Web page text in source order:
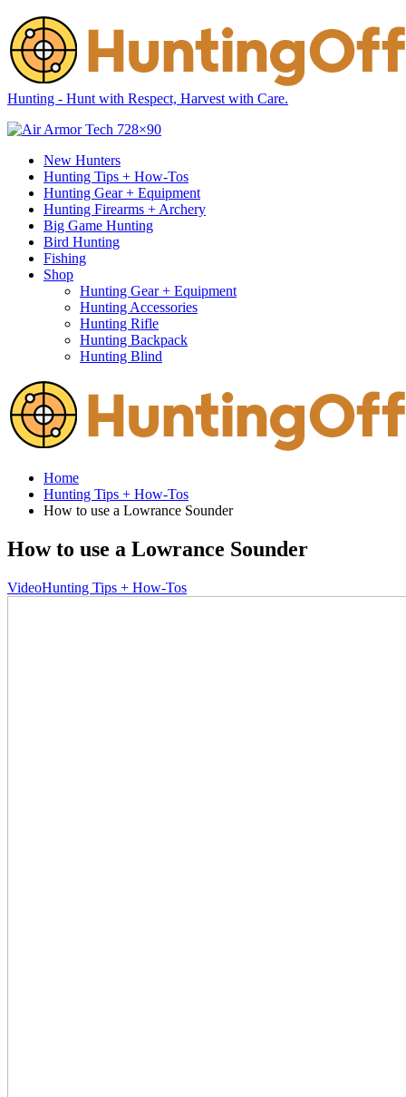
Hunting - Hunt with Respect, Harvest with Care.
New Hunters
Hunting Tips + How-Tos
Hunting Gear + Equipment
Hunting Firearms + Archery
Big Game Hunting
Bird Hunting
Fishing
Shop
Hunting Gear + Equipment
Hunting Accessories
Hunting Rifle
Hunting Backpack
Hunting Blind
Home
Hunting Tips + How-Tos
How to use a Lowrance Sounder
How to use a Lowrance Sounder
VideoHunting Tips + How-Tos